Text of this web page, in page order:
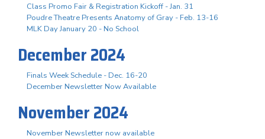
Class Promo Fair & Registration Kickoff - Jan. 31
Poudre Theatre Presents Anatomy of Gray - Feb. 13-16
MLK Day January 20 - No School
December 2024
Finals Week Schedule - Dec. 16-20
December Newsletter Now Available
November 2024
November Newsletter now available